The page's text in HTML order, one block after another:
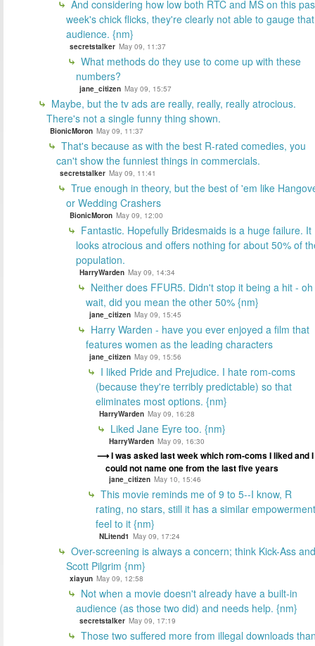
And considering how low both RTC and MS on this
week's chick flicks, they're clearly not able to gauge that
audience. {nm}
secretstalker May 09, 11:37
What methods do they use to come up with these
numbers?
jane_citizen May 09, 15:57
Maybe, but the tv ads are really, really, really atrocious.
There's not a single funny thing shown.
BionicMoron May 09, 11:37
That's because as with the best R-rated comedies, you
can't show the funniest things in commercials.
secretstalker May 09, 11:41
True enough in theory, but the best of 'em like
or Wedding Crashers
BionicMoron May 09, 12:00
Fantastic. Hopefully Bridesmaids is a huge failure. It
looks atrocious and offers nothing for about 50% of
population.
HarryWarden May 09, 14:34
Neither does FFUR5. Didn't stop it being a hit - oh
wait, did you mean the other 50% {nm}
jane_citizen May 09, 15:45
Harry Warden - have you ever enjoyed a film that
features women as the leading characters
jane_citizen May 09, 15:56
I liked Pride and Prejudice. I hate rom-coms
(because they're terribly predictable) so that
eliminates most options. {nm}
HarryWarden May 09, 16:28
Liked Jane Eyre too. {nm}
HarryWarden May 09, 16:30
I was asked last week which rom-coms I liked and I
could not name one from the last five years
jane_citizen May 10, 15:46
This movie reminds me of 9 to 5--I know, R
rating, no stars, still it has a similar empowerment
feel to it {nm}
NLitend1 May 09, 17:24
Over-screening is always a concern; think Kick-Ass and
Scott Pilgrim {nm}
xiayun May 09, 12:58
Not when a movie doesn't already have a built-in
audience (as those two did) and needs help. {nm}
secretstalker May 09, 17:19
Those two suffered more from illegal downloads